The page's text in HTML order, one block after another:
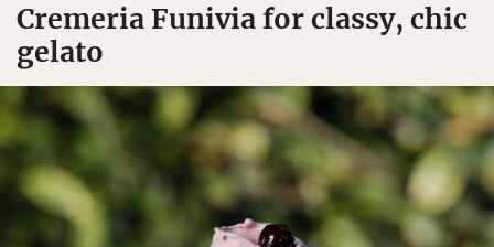
Cremeria Funivia for classy, chic
gelato